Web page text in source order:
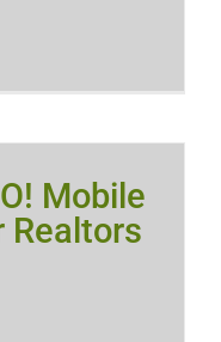
Mobile
Realtors